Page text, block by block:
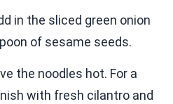
in the sliced green onion
of sesame seeds.
the noodles hot. For a
with fresh cilantro and